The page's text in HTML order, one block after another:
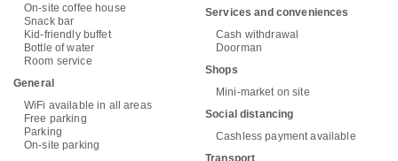
On-site coffee house
Snack bar
Kid-friendly buffet
Bottle of water
Room service
General
WiFi available in all areas
Free parking
Parking
On-site parking
Services and conveniences
Cash withdrawal
Doorman
Shops
Mini-market on site
Social distancing
Cashless payment available
Transport